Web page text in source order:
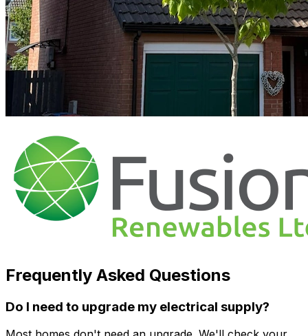
Frequently Asked Questions
Do I need to upgrade my electrical supply?